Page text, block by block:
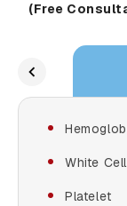
(Free
White
Platelet